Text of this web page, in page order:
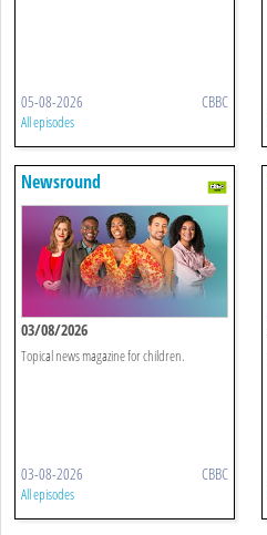
05-08-2026 CBBC
All episodes
Newsround
03/08/2026
Topical news magazine for children.
03-08-2026 CBBC
All episodes